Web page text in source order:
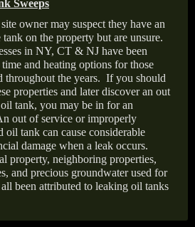
Sweeps
owner may suspect they have an
on the property but are unsure.
in NY, CT & NJ have been
and heating options for those
throughout the years. If you should
properties and later discover an out
tank, you may be in for an
out of service or improperly
oil tank can cause considerable
damage when a leak occurs.
property, neighboring properties,
and precious groundwater used for
been attributed to leaking oil tanks